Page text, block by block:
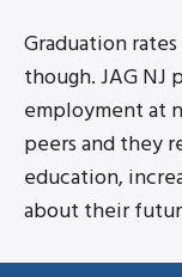
Graduation
though. JAG
employment at
peers and they
education,
about their